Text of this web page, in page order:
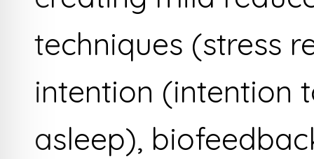
techniques (stress
intention (intention
asleep),